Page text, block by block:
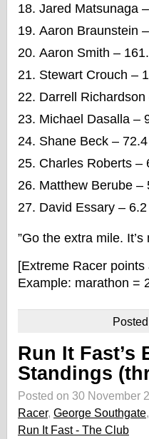
Jared Matsunaga
Aaron Braunstein
Aaron Smith –
Stewart Crouch –
Darrell
Michael Dasalla –
Shane Beck –
Charles Roberts –
Matthew Berube –
David Essary –
”Go the extra mile.
[Extreme Racer
Example: marathon =
Run It Fast’s
Standings
Posted on 30 November
Racer, George Southgate,
Run It Fast - The Club